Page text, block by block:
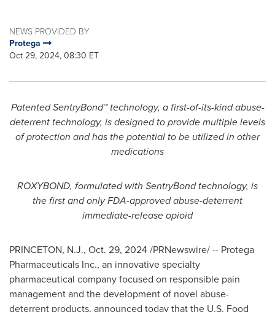
NEWS PROVIDED BY
Protega
Oct 29, 2024, 08:30 ET
Patented SentryBond™ technology, a first-of-its-kind abuse-
deterrent technology, is designed to provide multiple levels
of protection and has the potential to be utilized in other
medications
ROXYBOND, formulated with SentryBond technology, is
the first and only FDA-approved abuse-deterrent
immediate-release opioid
PRINCETON, N.J., Oct. 29, 2024/PRNewswire/ -- Protega
Pharmaceuticals Inc., an innovative specialty
pharmaceutical company focused on responsible pain
management and the development of novel abuse-
deterrent products, announced today that the U.S. Food